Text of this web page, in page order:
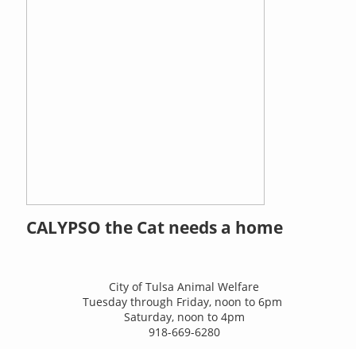
CALYPSO the Cat needs a home
City of Tulsa Animal Welfare
Tuesday through Friday, noon to 6pm
Saturday, noon to 4pm
918-669-6280